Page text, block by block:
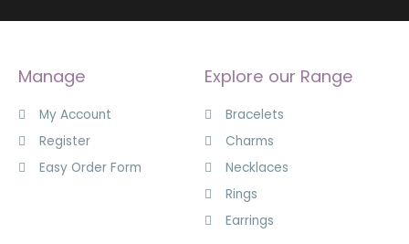
Manage
My Account
Register
Easy Order Form
Explore our Range
Bracelets
Charms
Necklaces
Rings
Earrings